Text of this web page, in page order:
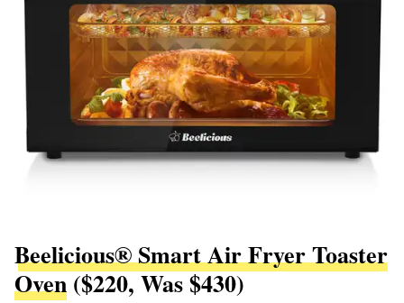
Beelicious® Smart Air Fryer Toaster
Oven($220, Was $430)